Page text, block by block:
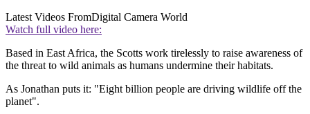
Latest Videos FromDigital Camera World
Watch full video here:
Based in East Africa, the Scotts work tirelessly to raise awareness of
the threat to wild animals as humans undermine their habitats.
As Jonathan puts it: "Eight billion people are driving wildlife off the
planet".